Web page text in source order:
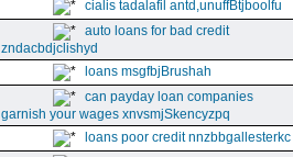
cialis tadalafil antd,unuffBtjboolfu
auto loans for bad credit
zndacbdjclishyd
loans msgfbjBrushah
can payday loan companies
garnish your wages xnvsmjSkencyzpq
loans poor credit nnzbbgallesterkc